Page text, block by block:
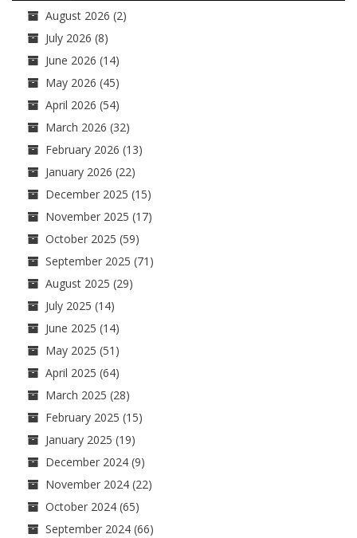
August 2026 (2)
July 2026 (8)
June 2026 (14)
May 2026 (45)
April 2026 (54)
March 2026 (32)
February 2026 (13)
January 2026 (22)
December 2025 (15)
November 2025 (17)
October 2025 (59)
September 2025 (71)
August 2025 (29)
July 2025 (14)
June 2025 (14)
May 2025 (51)
April 2025 (64)
March 2025 (28)
February 2025 (15)
January 2025 (19)
December 2024 (9)
November 2024 (22)
October 2024 (65)
September 2024 (66)